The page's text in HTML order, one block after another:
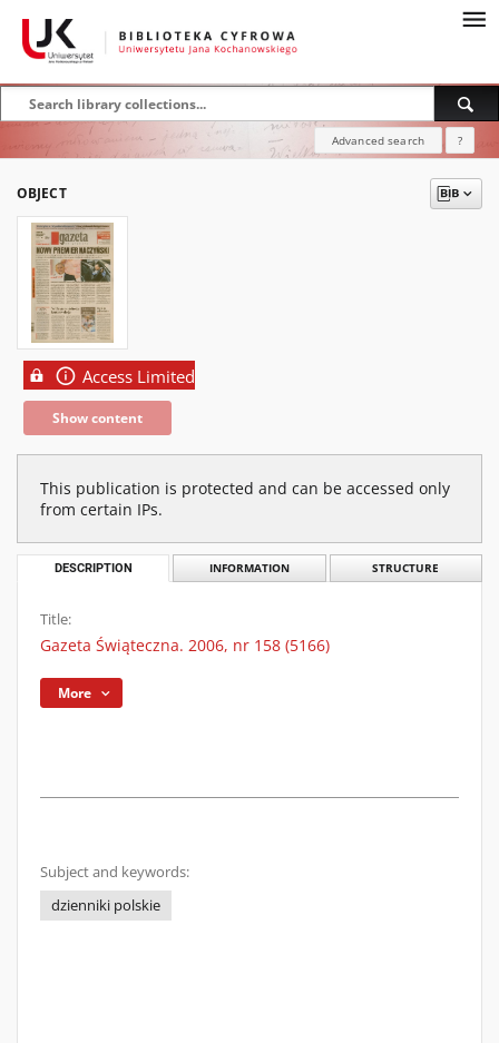
Advanced search ?
OBJECT
Access Limited
Show content
This publication is protected and can be accessed only
from certain IPs.
DESCRIPTION INFORMATION STRUCTURE
Title:
Gazeta Świąteczna. 2006, nr 158 (5166)
More
Subject and keywords:
dzienniki polskie